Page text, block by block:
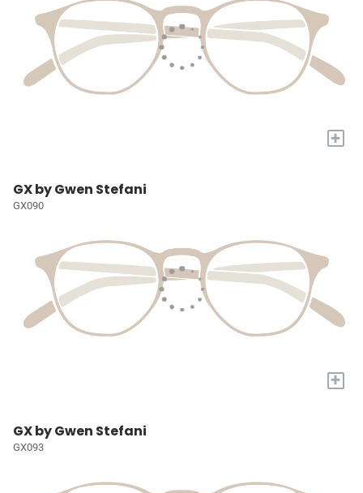
+
GX by Gwen Stefani
GX090
+
GX by Gwen Stefani
GX093